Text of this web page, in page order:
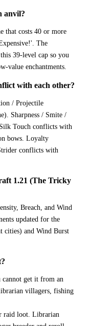
anvil?
that costs 40 or more
The
39-level cap so you
value enchantments.
with each other?
/ Projectile
Sharpness / Smite /
Touch conflicts with
bows. Loyalty
conflicts with
1.21 (The Tricky
Breach, and Wind
updated for the
cities) and Wind Burst
get it from an
villagers, fishing
raid loot. Librarian